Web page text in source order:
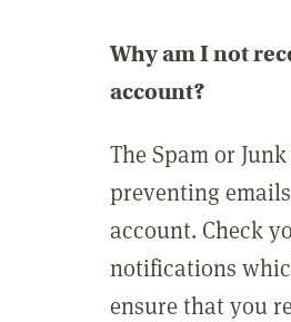
Why am I not
account?
The Spam or
preventing
account. Check
notifications
ensure that you